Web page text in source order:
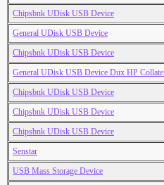
Chipsbnk UDisk USB Device
General UDisk USB Device
Chipsbnk UDisk USB Device
General UDisk USB Device Dux HP
Chipsbnk UDisk USB Device
Chipsbnk UDisk USB Device
Chipsbnk UDisk USB Device
Senstar
USB Mass Storage Device